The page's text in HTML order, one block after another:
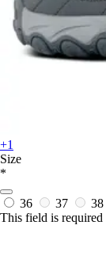
+1
Size
*
36 37 38
This field is required